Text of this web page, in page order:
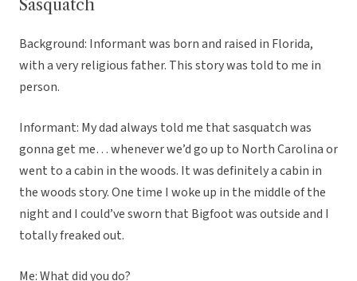
Sasquatch
Background: Informant was born and raised in Florida,
with a very religious father. This story was told to me in
person.
Informant: My dad always told me that sasquatch was
gonna get me… whenever we’d go up to North Carolina or
went to a cabin in the woods. It was definitely a cabin in
the woods story. One time I woke up in the middle of the
night and I could’ve sworn that Bigfoot was outside and I
totally freaked out.
Me: What did you do?